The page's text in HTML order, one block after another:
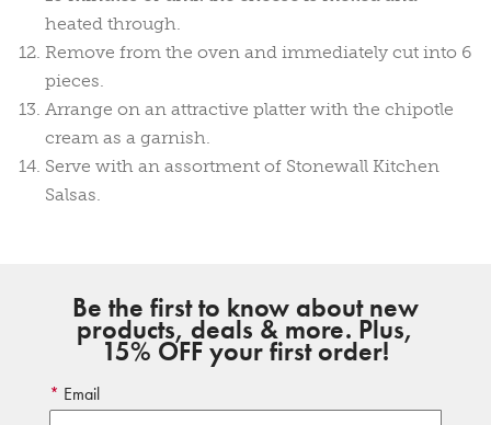
heated through.
Remove from the oven and immediately cut into 6
pieces.
Arrange on an attractive platter with the chipotle
cream as a garnish.
Serve with an assortment of Stonewall Kitchen
Salsas.
Be the first to know about new
products, deals & more. Plus,
15% OFF your first order!
Email